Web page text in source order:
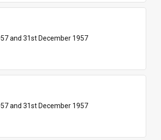
and 31st December 1957
and 31st December 1957